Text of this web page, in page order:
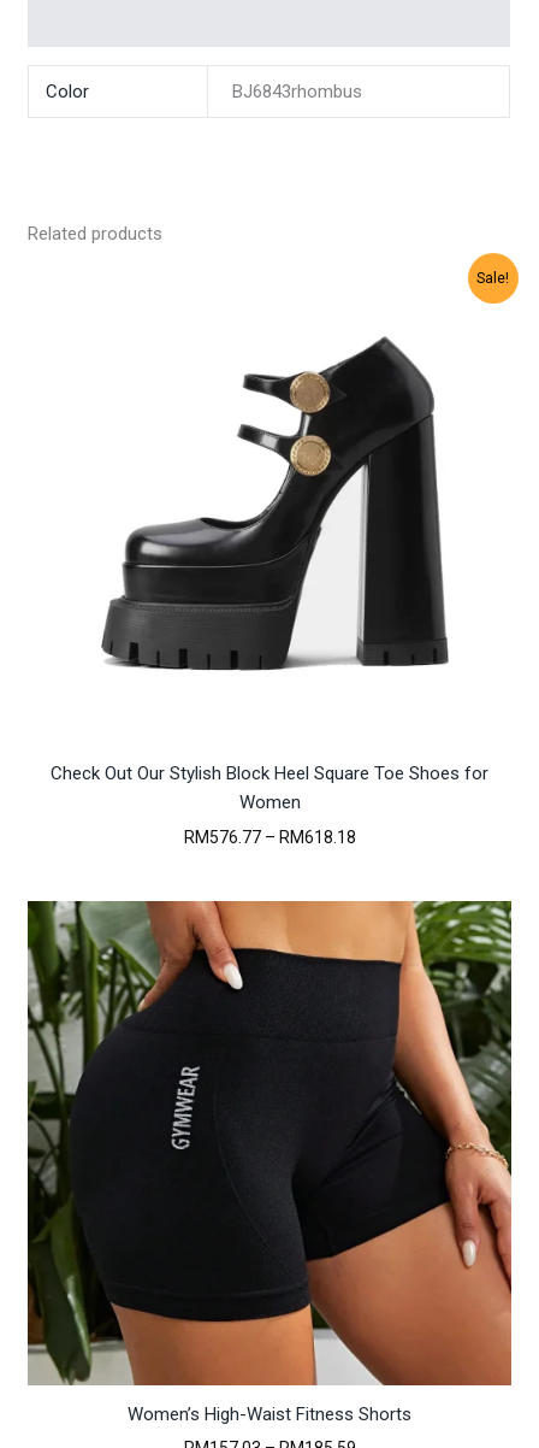
Color BJ6843rhombus
Related products
Sale!
Check Out Our Stylish Block Heel Square Toe Shoes for
Women
RM576.77 – RM618.18Price
through
RM618.18
Women’s High-Waist Fitness Shorts